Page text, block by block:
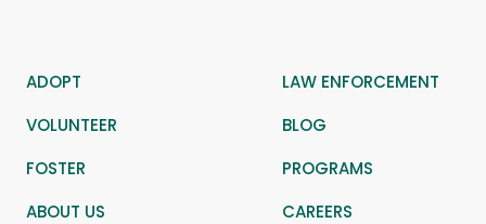
JOIN US
ADOPT
LAW ENFORCEMENT
VOLUNTEER
BLOG
FOSTER
PROGRAMS
ABOUT US
CAREERS